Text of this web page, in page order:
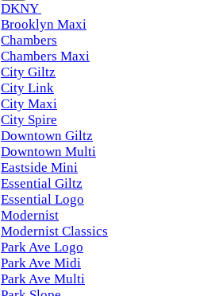
DKNY
Brooklyn Maxi
Chambers
Chambers Maxi
City Giltz
City Link
City Maxi
City Spire
Downtown Giltz
Downtown Multi
Eastside Mini
Essential Giltz
Essential Logo
Modernist
Modernist Classics
Park Ave Logo
Park Ave Midi
Park Ave Multi